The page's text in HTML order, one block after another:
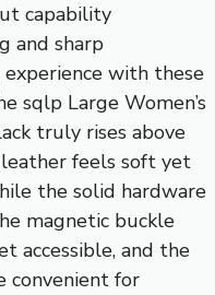
capability
and sharp
with these
sqlp Large Women’s
truly rises above
feels soft yet
the solid hardware
magnetic buckle
accessible, and the
convenient for